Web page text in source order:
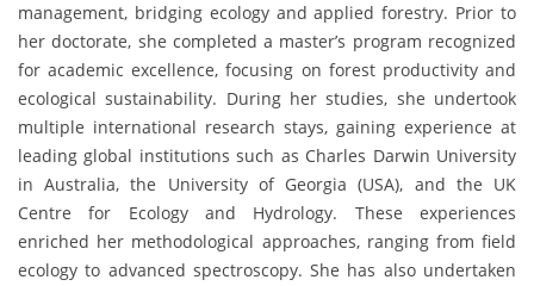
management, bridging ecology and applied forestry. Prior to
her doctorate, she completed a master’s program recognized
for academic excellence, focusing on forest productivity and
ecological sustainability. During her studies, she undertook
multiple international research stays, gaining experience at
leading global institutions such as Charles Darwin University
in Australia, the University of Georgia (USA), and the UK
Centre for Ecology and Hydrology. These experiences
enriched her methodological approaches, ranging from field
ecology to advanced spectroscopy. She has also undertaken